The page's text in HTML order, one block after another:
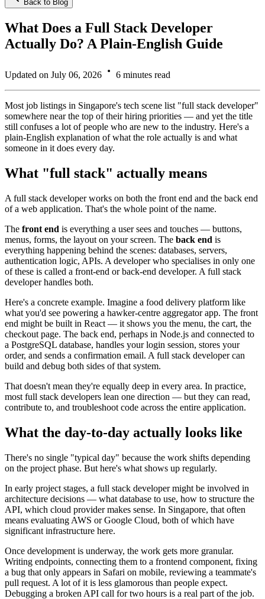
Back to Blog
What Does a Full Stack Developer
Actually Do? A Plain-English Guide
Updated on July 06, 2026 6 minutes read
Most job listings in Singapore's tech scene list "full stack developer"
somewhere near the top of their hiring priorities — and yet the title
still confuses a lot of people who are new to the industry. Here's a
plain-English explanation of what the role actually is and what
someone in it does every day.
What "full stack" actually means
A full stack developer works on both the front end and the back end
of a web application. That's the whole point of the name.
The front end is everything a user sees and touches — buttons,
menus, forms, the layout on your screen. The back end is
everything happening behind the scenes: databases, servers,
authentication logic, APIs. A developer who specialises in only one
of these is called a front-end or back-end developer. A full stack
developer handles both.
Here's a concrete example. Imagine a food delivery platform like
what you'd see powering a hawker-centre aggregator app. The front
end might be built in React — it shows you the menu, the cart, the
checkout page. The back end, perhaps in Node.js and connected to
a PostgreSQL database, handles your login session, stores your
order, and sends a confirmation email. A full stack developer can
build and debug both sides of that system.
That doesn't mean they're equally deep in every area. In practice,
most full stack developers lean one direction — but they can read,
contribute to, and troubleshoot code across the entire application.
What the day-to-day actually looks like
There's no single "typical day" because the work shifts depending
on the project phase. But here's what shows up regularly.
In early project stages, a full stack developer might be involved in
architecture decisions — what database to use, how to structure the
API, which cloud provider makes sense. In Singapore, that often
means evaluating AWS or Google Cloud, both of which have
significant infrastructure here.
Once development is underway, the work gets more granular.
Writing endpoints, connecting them to a frontend component, fixing
a bug that only appears in Safari on mobile, reviewing a teammate's
pull request. A lot of it is less glamorous than people expect.
Debugging a broken API call for two hours is a real part of the job.